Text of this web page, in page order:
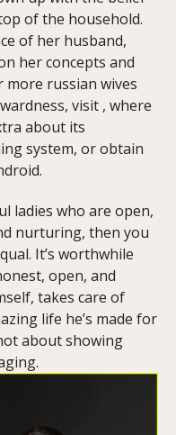
of the household.
of her husband,
her concepts and
more russian wives
visit , where
about its
system, or obtain
ladies who are open,
nurturing, then you
It’s worthwhile
open, and
takes care of
life he’s made for
about showing